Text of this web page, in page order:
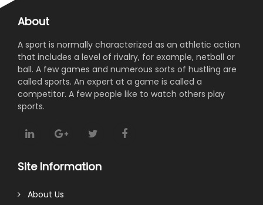
About
A sport is normally characterized as an athletic action
that includes a level of rivalry, for example, netball or
ball. A few games and numerous sorts of hustling are
called sports. An expert at a game is called a
competitor. A few people like to watch others play
sports.
Site Information
About Us